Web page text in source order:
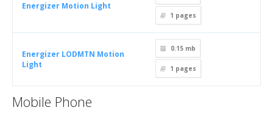
Energizer Motion Light
1 pages
Energizer LODMTN Motion
Light
0.15 mb
1 pages
Mobile Phone